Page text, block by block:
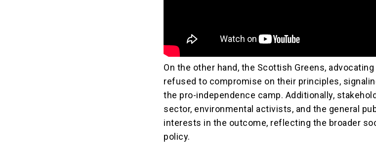
On the other hand, the Scottish Greens,
refused to compromise on their principles,
the pro-independence camp. Additionally,
sector, environmental activists, and the general
interests in the outcome, reflecting the broader
policy.